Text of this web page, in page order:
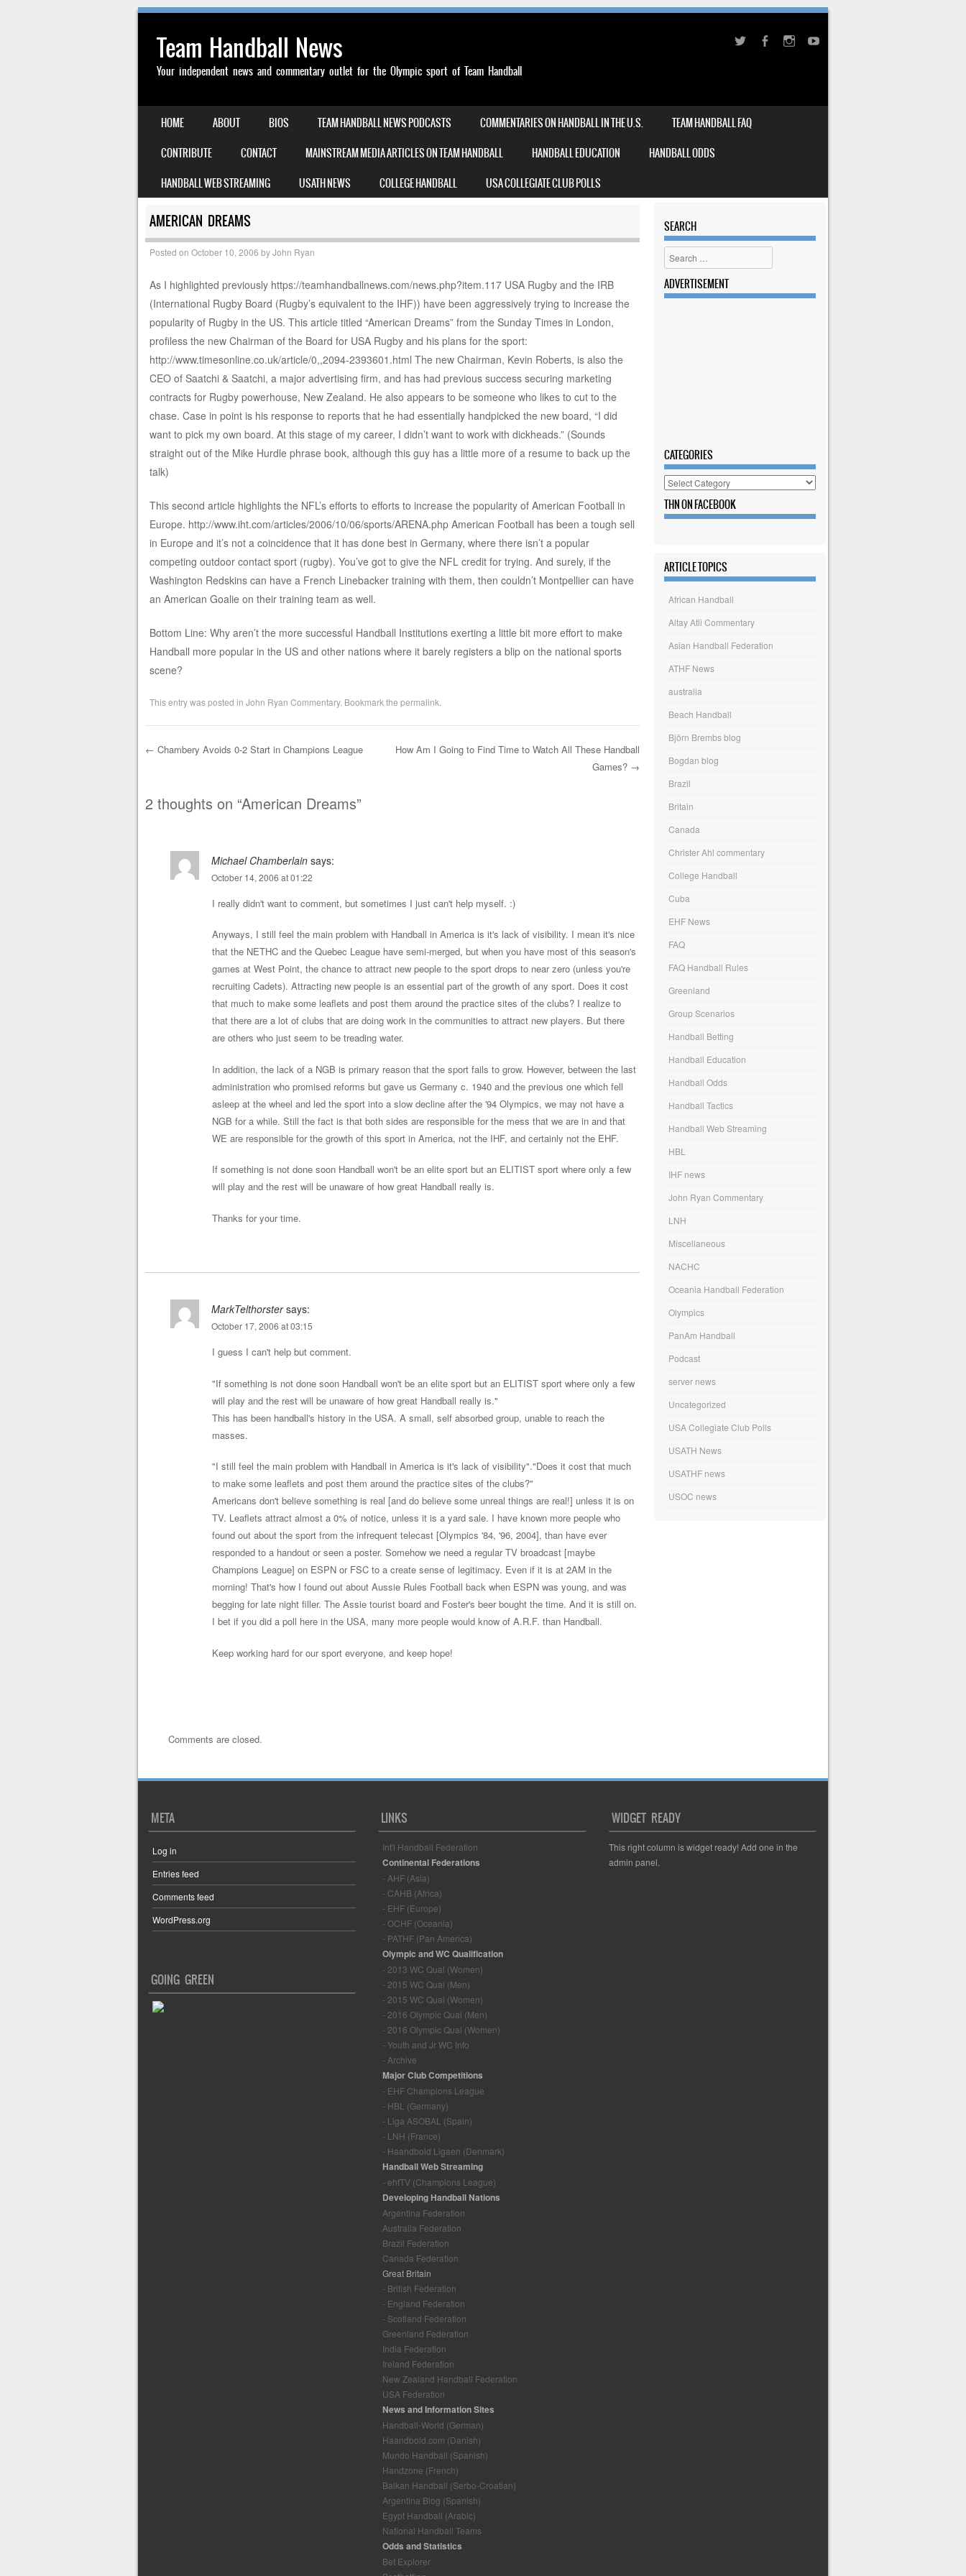
Team Handball News
Your independent news and commentary outlet for the Olympic sport of Team Handball
MENU
SKIP TO CONTENT
HOME ABOUT BIOS TEAM HANDBALL NEWS PODCASTS COMMENTARIES ON HANDBALL IN THE U.S.
TEAM HANDBALL FAQ
CONTRIBUTE
CONTACT MAINSTREAM MEDIA ARTICLES ON TEAM HANDBALL HANDBALL EDUCATION
HANDBALL ODDS
HANDBALL WEB STREAMING
USATH NEWS COLLEGE HANDBALL USA COLLEGIATE CLUB POLLS
AMERICAN DREAMS
Posted on October 10, 2006 byJohn Ryan
As I highlighted previously https://teamhandballnews.com/news.php?item.117 USA Rugby and the IRB
(International Rugby Board (Rugby’s equivalent to the IHF)) have been aggressively trying to increase the
popularity of Rugby in the US. This article titled “American Dreams” from the Sunday Times in London,
profiless the new Chairman of the Board for USA Rugby and his plans for the sport:
http://www.timesonline.co.uk/article/0,,2094-2393601.html The new Chairman, Kevin Roberts, is also the
CEO of Saatchi & Saatchi, a major advertising firm, and has had previous success securing marketing
contracts for Rugby powerhouse, New Zealand. He also appears to be someone who likes to cut to the
chase. Case in point is his response to reports that he had essentially handpicked the new board, “I did
want to pick my own board. At this stage of my career, I didn’t want to work with dickheads.” (Sounds
straight out of the Mike Hurdle phrase book, although this guy has a little more of a resume to back up the
talk)
This second article highlights the NFL’s efforts to efforts to increase the popularity of American Football in
Europe. http://www.iht.com/articles/2006/10/06/sports/ARENA.php American Football has been a tough sell
in Europe and it’s not a coincidence that it has done best in Germany, where there isn’t a popular
competing outdoor contact sport (rugby). You’ve got to give the NFL credit for trying. And surely, if the
Washington Redskins can have a French Linebacker training with them, then couldn’t Montpellier can have
an American Goalie on their training team as well.
Bottom Line: Why aren’t the more successful Handball Institutions exerting a little bit more effort to make
Handball more popular in the US and other nations where it barely registers a blip on the national sports
scene?
This entry was posted in John Ryan Commentary. Bookmark the permalink
← Chambery Avoids 0-2 Start in Champions League
How Am I Going to Find Time to Watch All These Handball
Games? →
2 thoughts on “American Dreams”
Michael Chamberlain says:
October 14, 2006 at 01:22
I really didn't want to comment, but sometimes I just can't help myself. :)
Anyways, I still feel the main problem with Handball in America is it's lack of visibility. I mean it's nice
that the NETHC and the Quebec League have semi-merged, but when you have most of this season's
games at West Point, the chance to attract new people to the sport drops to near zero (unless you're
recruiting Cadets). Attracting new people is an essential part of the growth of any sport. Does it cost
that much to make some leaflets and post them around the practice sites of the clubs? I realize to
that there are a lot of clubs that are doing work in the communities to attract new players. But there
are others who just seem to be treading water.
In addition, the lack of a NGB is primary reason that the sport fails to grow. However, between the last
administration who promised reforms but gave us Germany c. 1940 and the previous one which fell
asleep at the wheel and led the sport into a slow decline after the '94 Olympics, we may not have a
NGB for a while. Still the fact is that both sides are responsible for the mess that we are in and that
WE are responsible for the growth of this sport in America, not the IHF, and certainly not the EHF.
If something is not done soon Handball won't be an elite sport but an ELITIST sport where only a few
will play and the rest will be unaware of how great Handball really is.
Thanks for your time.
MarkTelthorster says:
October 17, 2006 at 03:15
I guess I can't help but comment.
"If something is not done soon Handball won't be an elite sport but an ELITIST sport where only a few
will play and the rest will be unaware of how great Handball really is."
This has been handball's history in the USA. A small, self absorbed group, unable to reach the
masses.
"I still feel the main problem with Handball in America is it's lack of visibility"."Does it cost that much
to make some leaflets and post them around the practice sites of the clubs?"
Americans don't believe something is real [and do believe some unreal things are real!] unless it is on
TV. Leaflets attract almost a 0% of notice, unless it is a yard sale. I have known more people who
found out about the sport from the infrequent telecast [Olympics '84, '96, 2004], than have ever
responded to a handout or seen a poster. Somehow we need a regular TV broadcast [maybe
Champions League] on ESPN or FSC to a create sense of legitimacy. Even if it is at 2AM in the
morning! That's how I found out about Aussie Rules Football back when ESPN was young, and was
begging for late night filler. The Assie tourist board and Foster's beer bought the time. And it is still on.
I bet if you did a poll here in the USA, many more people would know of A.R.F. than Handball.
Keep working hard for our sport everyone, and keep hope!
Comments are closed.
SEARCH
Search
ADVERTISEMENT
CATEGORIES
Categories
THN ON FACEBOOK
ARTICLE TOPICS
African Handball
Altay Atli Commentary
Asian Handball Federation
ATHF News
australia
Beach Handball
Björn Brembs blog
Bogdan blog
Brazil
Britain
Canada
Christer Ahl commentary
College Handball
Cuba
EHF News
FAQ
FAQ Handball Rules
Greenland
Group Scenarios
Handball Betting
Handball Education
Handball Odds
Handball Tactics
Handball Web Streaming
HBL
IHF news
John Ryan Commentary
LNH
Miscellaneous
NACHC
Oceania Handball Federation
Olympics
PanAm Handball
Podcast
server news
Uncategorized
USA Collegiate Club Polls
USATH News
USATHF news
USOC news
META
Log in
Entries feed
Comments feed
WordPress.org
GOING GREEN
LINKS
Int'l Handball Federation
Continental Federations
- AHF (Asia)
- CAHB (Africa)
- EHF (Europe)
- OCHF (Oceania)
- PATHF (Pan America)
Olympic and WC Qualification
- 2013 WC Qual (Women)
- 2015 WC Qual (Men)
- 2015 WC Qual (Women)
- 2016 Olympic Qual (Men)
- 2016 Olympic Qual (Women)
- Youth and Jr WC Info
- Archive
Major Club Competitions
- EHF Champions League
- HBL (Germany)
- Liga ASOBAL (Spain)
- LNH (France)
- Haandbold Ligaen (Denmark)
Handball Web Streaming
- ehfTV (Champions League)
Developing Handball Nations
Argentina Federation
Australia Federation
Brazil Federation
Canada Federation
Great Britain
- British Federation
- England Federation
- Scotland Federation
Greenland Federation
India Federation
Ireland Federation
New Zealand Handball Federation
USA Federation
News and Information Sites
Handball-World (German)
Haandbold.com (Danish)
Mundo Handball (Spanish)
Handzone (French)
Balkan Handball (Serbo-Croatian)
Argentina Blog (Spanish)
Egypt Handball (Arabic)
National Handball Teams
Odds and Statistics
Bet Explorer
WIDGET READY
This right column is widget ready! Add one in the
admin panel.